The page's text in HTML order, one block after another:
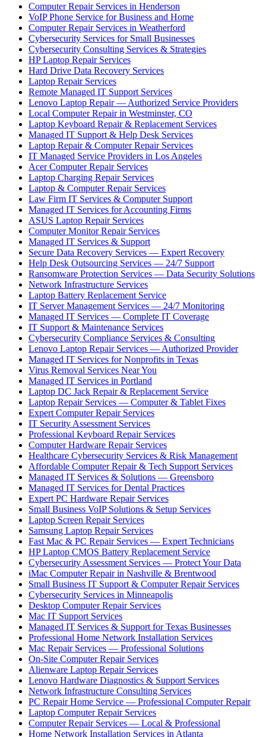
Computer Repair Services in Henderson
VoIP Phone Service for Business and Home
Computer Repair Services in Weatherford
Cybersecurity Services for Small Businesses
Cybersecurity Consulting Services & Strategies
HP Laptop Repair Services
Hard Drive Data Recovery Services
Laptop Repair Services
Remote Managed IT Support Services
Lenovo Laptop Repair — Authorized Service Providers
Local Computer Repair in Westminster, CO
Laptop Keyboard Repair & Replacement Services
Managed IT Support & Help Desk Services
Laptop Repair & Computer Repair Services
IT Managed Service Providers in Los Angeles
Acer Computer Repair Services
Laptop Charging Repair Services
Laptop & Computer Repair Services
Law Firm IT Services & Computer Support
Managed IT Services for Accounting Firms
ASUS Laptop Repair Services
Computer Monitor Repair Services
Managed IT Services & Support
Secure Data Recovery Services — Expert Recovery
Help Desk Outsourcing Services — 24/7 Support
Ransomware Protection Services — Data Security Solutions
Network Infrastructure Services
Laptop Battery Replacement Service
IT Server Management Services — 24/7 Monitoring
Managed IT Services — Complete IT Coverage
IT Support & Maintenance Services
Cybersecurity Compliance Services & Consulting
Lenovo Laptop Repair Services — Authorized Provider
Managed IT Services for Nonprofits in Texas
Virus Removal Services Near You
Managed IT Services in Portland
Laptop DC Jack Repair & Replacement Service
Laptop Repair Services — Computer & Tablet Fixes
Expert Computer Repair Services
IT Security Assessment Services
Professional Keyboard Repair Services
Computer Hardware Repair Services
Healthcare Cybersecurity Services & Risk Management
Affordable Computer Repair & Tech Support Services
Managed IT Services & Solutions — Greensboro
Managed IT Services for Dental Practices
Expert PC Hardware Repair Services
Small Business VoIP Solutions & Setup Services
Laptop Screen Repair Services
Samsung Laptop Repair Services
Fast Mac & PC Repair Services — Expert Technicians
HP Laptop CMOS Battery Replacement Service
Cybersecurity Assessment Services — Protect Your Data
iMac Computer Repair in Nashville & Brentwood
Small Business IT Support & Computer Repair Services
Cybersecurity Services in Minneapolis
Desktop Computer Repair Services
Mac IT Support Services
Managed IT Services & Support for Texas Businesses
Professional Home Network Installation Services
Mac Repair Services — Professional Solutions
On-Site Computer Repair Services
Alienware Laptop Repair Services
Lenovo Hardware Diagnostics & Support Services
Network Infrastructure Consulting Services
PC Repair Home Service — Professional Computer Repair
Laptop Computer Repair Services
Computer Repair Services — Local & Professional
Home Network Installation Services in Atlanta